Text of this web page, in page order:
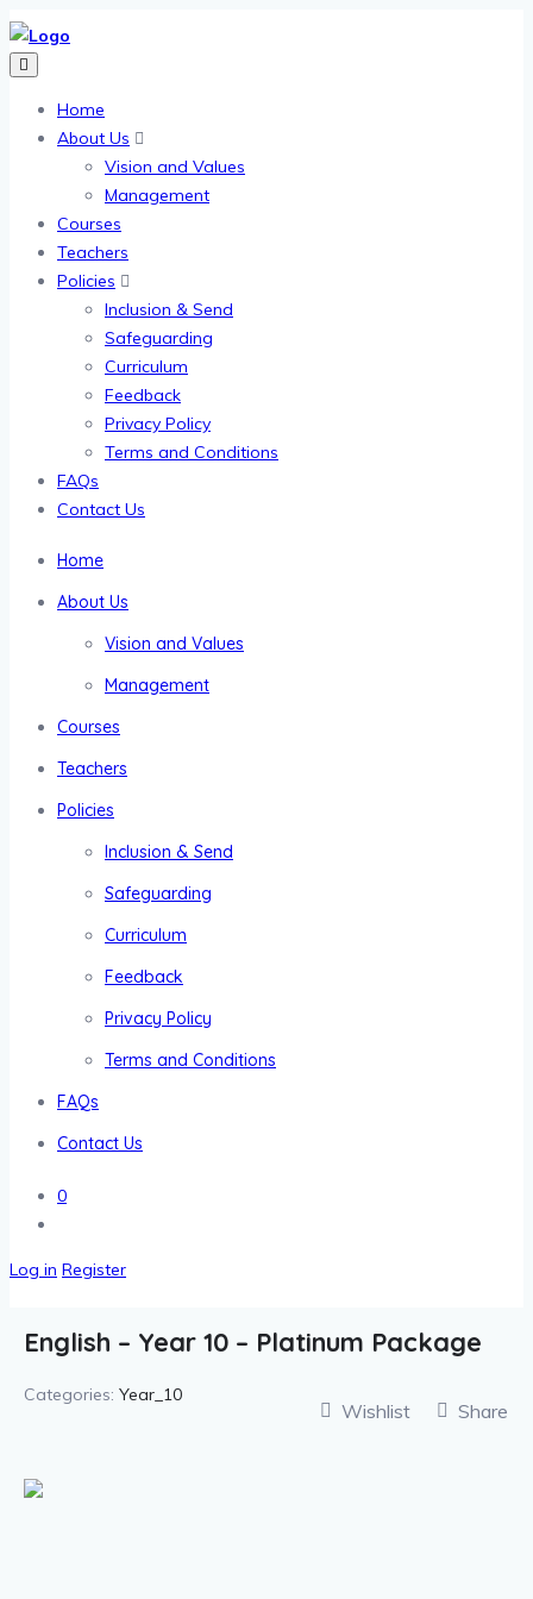
Home
About Us
Vision and Values
Management
Courses
Teachers
Policies
Inclusion & Send
Safeguarding
Curriculum
Feedback
Privacy Policy
Terms and Conditions
FAQs
Contact Us
Home
About Us
Vision and Values
Management
Courses
Teachers
Policies
Inclusion & Send
Safeguarding
Curriculum
Feedback
Privacy Policy
Terms and Conditions
FAQs
Contact Us
0
Log in Register
English – Year 10 – Platinum Package
Categories: Year_10
Wishlist Share